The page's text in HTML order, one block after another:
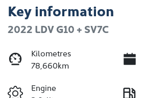
Key information
2022 LDV G10 + SV7C
Kilometres
78,660km
Engine